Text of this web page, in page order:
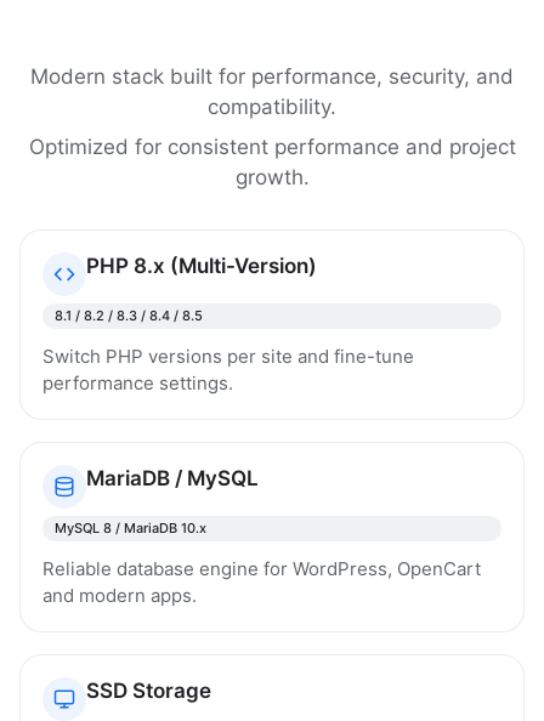
Modern stack built for performance, security, and
compatibility.
Optimized for consistent performance and project
growth.
PHP 8.x (Multi-Version)
8.1 / 8.2 / 8.3 / 8.4 / 8.5
Switch PHP versions per site and fine-tune
performance settings.
MariaDB / MySQL
MySQL 8 / MariaDB 10.x
Reliable database engine for WordPress, OpenCart
and modern apps.
SSD Storage